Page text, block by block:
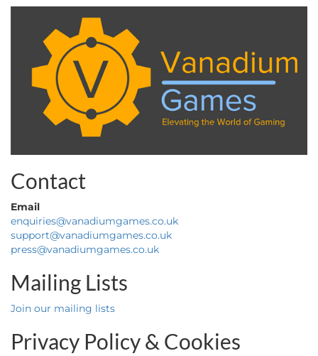
Contact
Email
enquiries@vanadiumgames.co.uk
support@vanadiumgames.co.uk
press@vanadiumgames.co.uk
Mailing Lists
Join our mailing lists
Privacy Policy & Cookies